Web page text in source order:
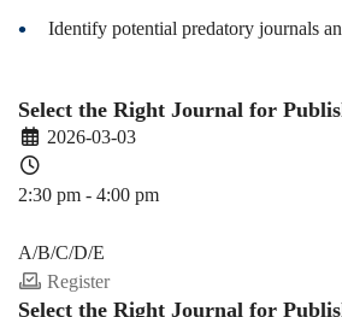
Identify potential predatory journals
Select the Right Journal for
2026-03-03
2:30 pm - 4:00 pm
A/B/C/D/E
Register
Select the Right Journal for